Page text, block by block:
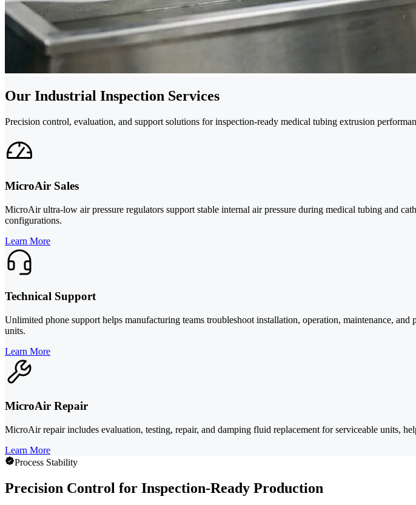
Our Industrial Inspection Services
Precision control, evaluation, and support solutions for inspection-ready medical tubing extrusion
MicroAir Sales
MicroAir ultra-low air pressure regulators support stable internal air pressure during medical tubing and
configurations.
Learn More
Technical Support
Unlimited phone support helps manufacturing teams troubleshoot installation, operation, maintenance,
units.
Learn More
MicroAir Repair
MicroAir repair includes evaluation, testing, repair, and damping fluid replacement for serviceable units,
Learn More
Process Stability
Precision Control for Inspection-Ready Production